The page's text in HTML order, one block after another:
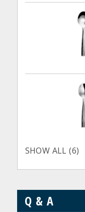
SHOW ALL (6)
Q & A